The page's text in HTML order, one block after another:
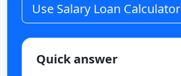
Use Salary Loan Calculator
Quick answer